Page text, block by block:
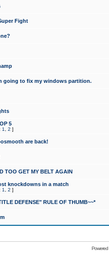
Fight
going to fix my windows partition.
5
1 2 ]
are back!
TOO GET MY BELT AGAIN
knockdowns in a match
1 2 ]
DEFENSE" RULE OF THUMB~~*